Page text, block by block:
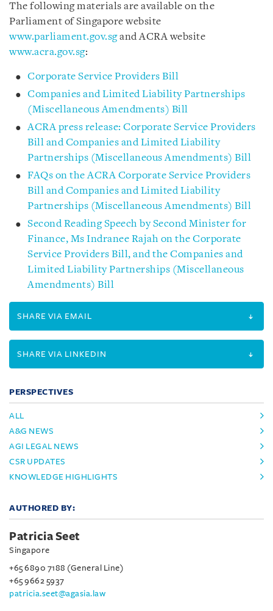
The following materials are available on the
Parliament of Singapore website
www.parliament.gov.sgand ACRA website
www.acra.gov.sg:
Corporate Service Providers Bill
Companies and Limited Liability Partnerships
(Miscellaneous Amendments) Bill
ACRA press release: Corporate Service Providers
Bill and Companies and Limited Liability
Partnerships (Miscellaneous Amendments) Bill
FAQs on the ACRA Corporate Service Providers
Bill and Companies and Limited Liability
Partnerships (Miscellaneous Amendments) Bill
Second Reading Speech by Second Minister for
Finance, Ms Indranee Rajah on the Corporate
Service Providers Bill, and the Companies and
Limited Liability Partnerships (Miscellaneous
Amendments) Bill
SHARE VIA EMAIL
SHARE VIA LINKEDIN
PERSPECTIVES
ALL
A&G NEWS
AGI LEGAL NEWS
CSR UPDATES
KNOWLEDGE HIGHLIGHTS
AUTHORED BY:
Patricia Seet
Singapore
+65 6890 7188 (General Line)
+65 9662 5937
patricia.seet@agasia.law